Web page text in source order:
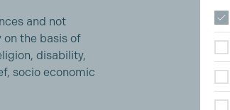
and not
the basis of
disability,
socio economic